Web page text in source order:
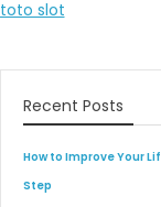
toto slot
Recent Posts
How to Improve Your
Step